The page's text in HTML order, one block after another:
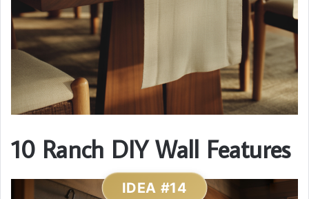
10 Ranch DIY Wall Features
IDEA #14